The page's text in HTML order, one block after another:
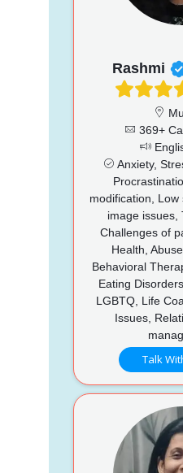
Rashmi
369+
Anxiety,
modification,
image issues,
Challenges of
Health,
Behavioral
Eating
LGBTQ, Life
Issues,
Talk